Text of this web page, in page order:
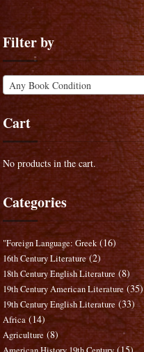
Filter by
Any Book Condition
Cart
No products in the cart.
Categories
"Foreign Language: Greek (16)
16th Century Literature (2)
18th Century English Literature (8)
19th Century American Literature (35)
19th Century English Literature (33)
Africa (14)
Agriculture (8)